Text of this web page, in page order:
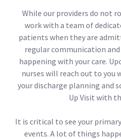
While our providers do not
work with a team of
patients when they are
regular communication
happening with your care.
nurses will reach out to you
your discharge planning and
Up Visit with
It is critical to see your
events. A lot of things